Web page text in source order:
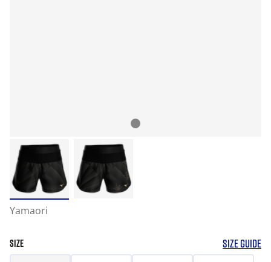
Yamaori
SIZE SIZE GUIDE